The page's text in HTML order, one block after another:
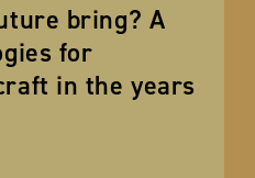
bring? A
for
in the years